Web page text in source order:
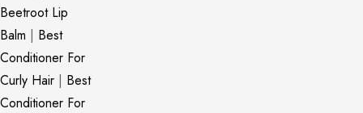
Beetroot Lip
Balm | Best
Conditioner For
Curly Hair | Best
Conditioner For